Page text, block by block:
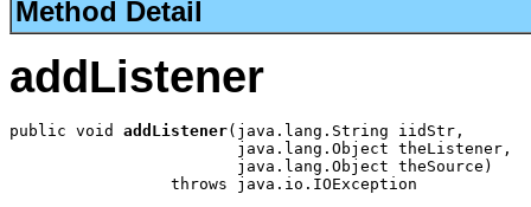
Method Detail
addListener
public void addListener(java.lang.String iidStr,
                        java.lang.Object theListener,
                        java.lang.Object theSource)
                 throws java.io.IOException